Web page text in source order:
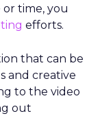
time, you
efforts.
that can be
and creative
to the video
out